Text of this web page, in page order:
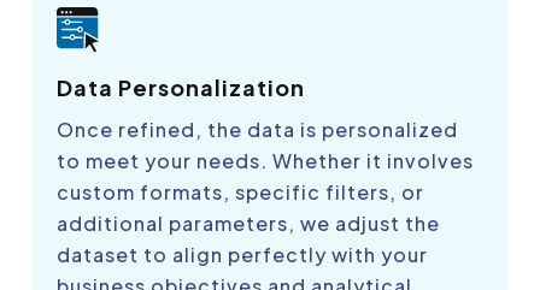
Data Personalization
Once refined, the data is personalized
to meet your needs. Whether it involves
custom formats, specific filters, or
additional parameters, we adjust the
dataset to align perfectly with your